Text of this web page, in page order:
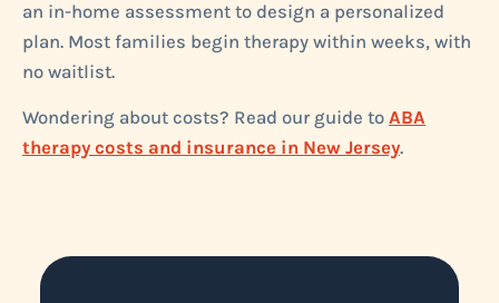
an in-home assessment to design a personalized
plan. Most families begin therapy within weeks, with
no waitlist.
Wondering about costs? Read our guide to ABA
therapy costs and insurance in New Jersey.